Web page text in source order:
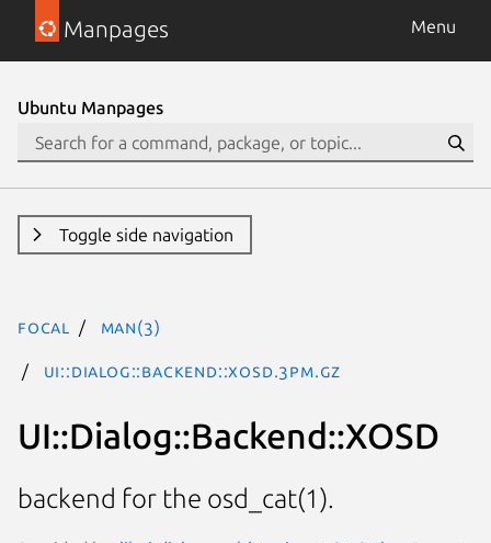
Manpages Menu
Ubuntu Manpages
Toggle side navigation
focal man(3)
UI::Dialog::Backend::XOSD.3pm.gz
UI::Dialog::Backend::XOSD
backend for the osd_cat(1).